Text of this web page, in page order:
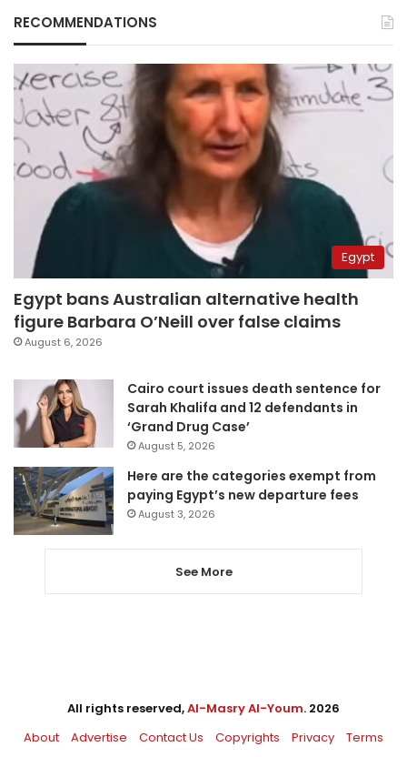
RECOMMENDATIONS
Egypt
Egypt bans Australian alternative health
figure Barbara O’Neill over false claims
August 6, 2026
Cairo court issues death sentence for
Sarah Khalifa and 12 defendants in
‘Grand Drug Case’
August 5, 2026
Here are the categories exempt from
paying Egypt’s new departure fees
August 3, 2026
See More
All rights reserved,Al-Masry Al-Youm. 2026
About
Advertise Contact Us Copyrights Privacy Terms